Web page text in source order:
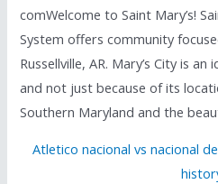
comWelcome to Saint Mary’s!
System offers community
Russellville, AR. Mary’s City is
and not just because of its
Southern Maryland and the
Atletico nacional vs nacional